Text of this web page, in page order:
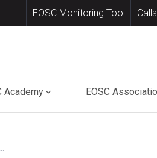
EOSC Monitoring Tool
Academy EOSC
Spain approves first national strategy for Open Science in advance of EU Council Presidency